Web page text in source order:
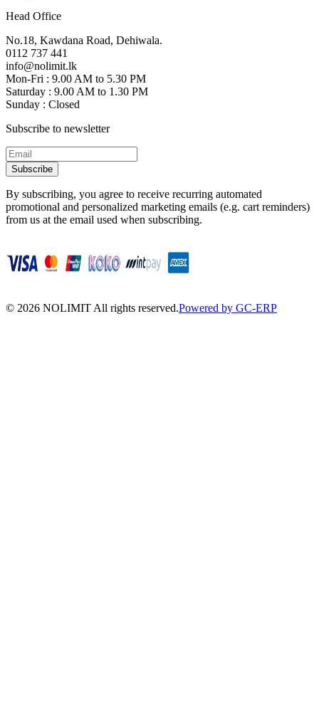
Head Office
No.18, Kawdana Road, Dehiwala.
0112 737 441
info@nolimit.lk
Mon-Fri : 9.00 AM to 5.30 PM
Saturday : 9.00 AM to 1.30 PM
Sunday : Closed
Subscribe to newsletter
Subscribe
By subscribing, you agree to receive recurring automated
promotional and personalized marketing emails (e.g. cart reminders)
from us at the email used when subscribing.
© 2026 NOLIMIT All rights reserved.Powered by GC-ERP